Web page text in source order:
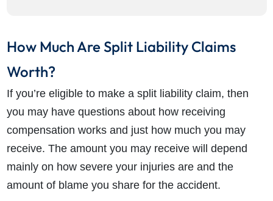
How Much Are Split Liability Claims
Worth?
If you’re eligible to make a split liability claim, then
you may have questions about how receiving
compensation works and just how much you may
receive. The amount you may receive will depend
mainly on how severe your injuries are and the
amount of blame you share for the accident.